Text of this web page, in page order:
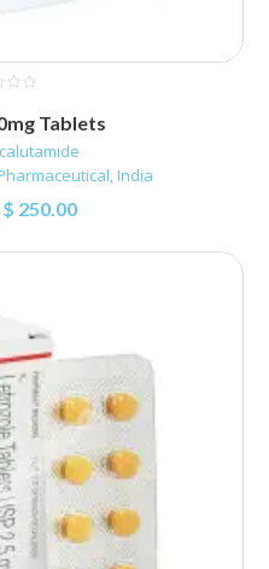
Tablets
India
$ 250.00